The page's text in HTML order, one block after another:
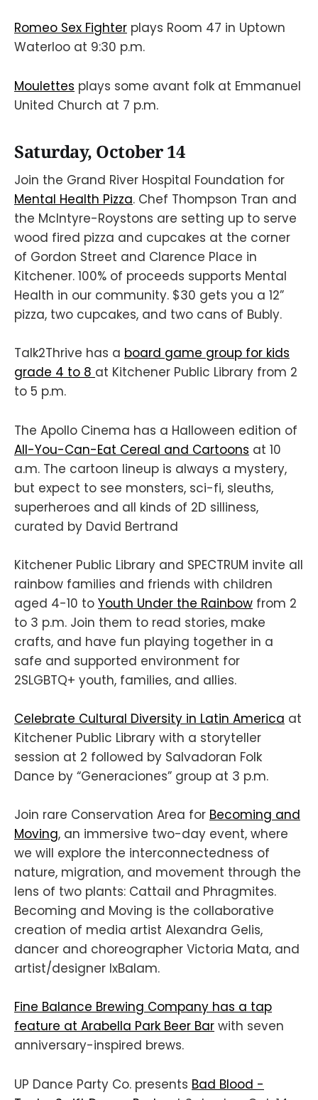
Romeo Sex Fighter plays Room 47 in Uptown
Waterloo at 9:30 p.m.
Moulettes plays some avant folk at Emmanuel
United Church at 7 p.m.
Saturday, October 14
Join the Grand River Hospital Foundation for
Mental Health Pizza. Chef Thompson Tran and
the McIntyre-Roystons are setting up to serve
wood fired pizza and cupcakes at the corner
of Gordon Street and Clarence Place in
Kitchener. 100% of proceeds supports Mental
Health in our community. $30 gets you a 12”
pizza, two cupcakes, and two cans of Bubly.
Talk2Thrive has a board game group for kids
grade 4 to 8 at Kitchener Public Library from 2
to 5 p.m.
The Apollo Cinema has a Halloween edition of
All-You-Can-Eat Cereal and Cartoons at 10
a.m. The cartoon lineup is always a mystery,
but expect to see monsters, sci-fi, sleuths,
superheroes and all kinds of 2D silliness,
curated by David Bertrand
Kitchener Public Library and SPECTRUM invite all
rainbow families and friends with children
aged 4-10 to Youth Under the Rainbow from 2
to 3 p.m. Join them to read stories, make
crafts, and have fun playing together in a
safe and supported environment for
2SLGBTQ+ youth, families, and allies.
Celebrate Cultural Diversity in Latin America at
Kitchener Public Library with a storyteller
session at 2 followed by Salvadoran Folk
Dance by “Generaciones” group at 3 p.m.
Join rare Conservation Area for Becoming and
Moving, an immersive two-day event, where
we will explore the interconnectedness of
nature, migration, and movement through the
lens of two plants: Cattail and Phragmites.
Becoming and Moving is the collaborative
creation of media artist Alexandra Gelis,
dancer and choreographer Victoria Mata, and
artist/designer IxBalam.
Fine Balance Brewing Company has a tap
feature at Arabella Park Beer Bar with seven
anniversary-inspired brews.
UP Dance Party Co. presents Bad Blood -